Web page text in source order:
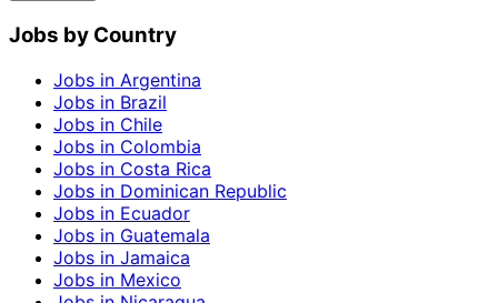
Jobs by Country
Jobs in Argentina
Jobs in Brazil
Jobs in Chile
Jobs in Colombia
Jobs in Costa Rica
Jobs in Dominican Republic
Jobs in Ecuador
Jobs in Guatemala
Jobs in Jamaica
Jobs in Mexico